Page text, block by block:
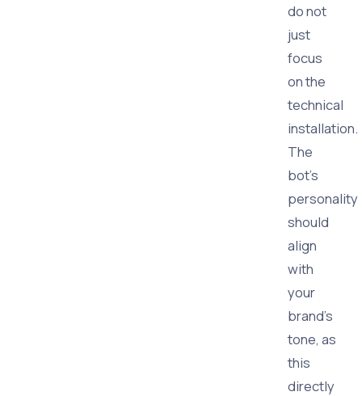
do not
just
focus
on the
technical
installation.
The
bot's
personality
should
align
with
your
brand's
tone, as
this
directly